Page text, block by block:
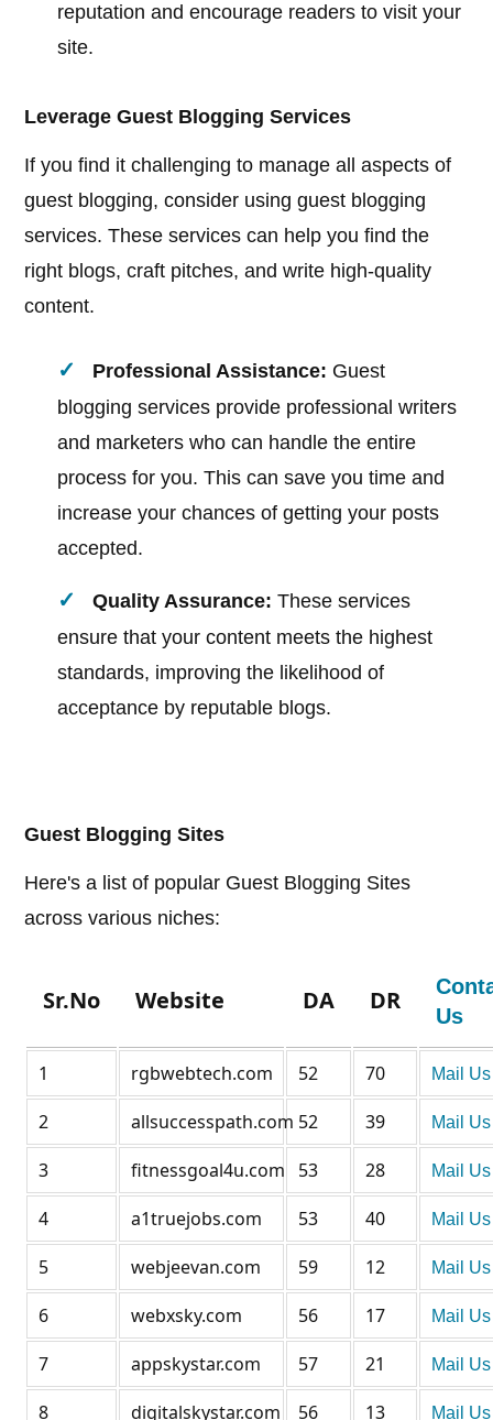
reputation and encourage readers to visit your
site.
Leverage Guest Blogging Services
If you find it challenging to manage all aspects of
guest blogging, consider using guest blogging
services. These services can help you find the
right blogs, craft pitches, and write high-quality
content.
Professional Assistance: Guest
blogging services provide professional writers
and marketers who can handle the entire
process for you. This can save you time and
increase your chances of getting your posts
accepted.
Quality Assurance: These services
ensure that your content meets the highest
standards, improving the likelihood of
acceptance by reputable blogs.
Guest Blogging Sites
Here's a list of popular Guest Blogging Sites
across various niches:
Sr.No Website DA DR
Us
1 rgbwebtech.com 52 70 Mail Us
2 allsuccesspath.com 52 39 Mail Us
3 fitnessgoal4u.com 53 28 Mail Us
4 a1truejobs.com 53 40 Mail Us
5 webjeevan.com 59 12 Mail Us
6 webxsky.com 56 17 Mail Us
7 appskystar.com 57 21 Mail Us
8 digitalskystar.com 56 13 Mail Us